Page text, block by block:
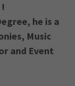
he is a
Music
and Event